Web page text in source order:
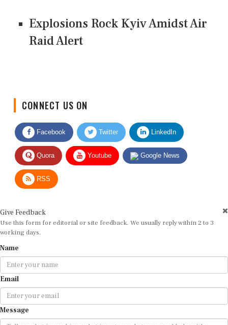
Explosions Rock Kyiv Amidst Air
Raid Alert
Facebook Twitter LinkedIn
Quora Youtube Google News
RSS
Use this form for editorial or site feedback. We usually reply within 2 to 3
working days.
Email
Message